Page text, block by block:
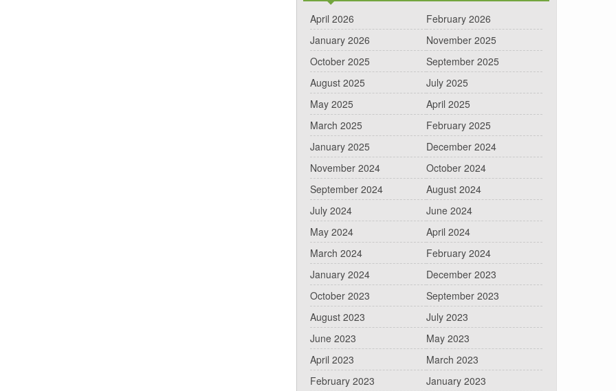
April 2026
February 2026
January 2026
November 2025
October 2025
September 2025
August 2025
July 2025
May 2025
April 2025
March 2025
February 2025
January 2025
December 2024
November 2024
October 2024
September 2024
August 2024
July 2024
June 2024
May 2024
April 2024
March 2024
February 2024
January 2024
December 2023
October 2023
September 2023
August 2023
July 2023
June 2023
May 2023
April 2023
March 2023
February 2023
January 2023